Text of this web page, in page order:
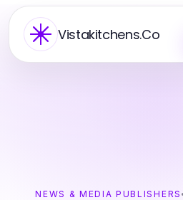
Vistakitchens.Co
NEWS & MEDIA PUBLISHERS